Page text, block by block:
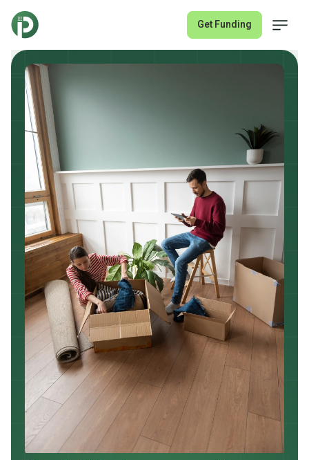
Get Funding
Rental Property Loans
About
Join Lender Network